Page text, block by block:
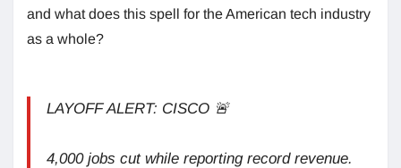
and what does this spell for the American tech industry
as a whole?
LAYOFF ALERT: CISCO 🚨
4,000 jobs cut while reporting record revenue.